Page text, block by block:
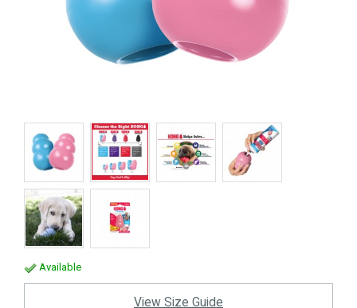
Available
View Size Guide